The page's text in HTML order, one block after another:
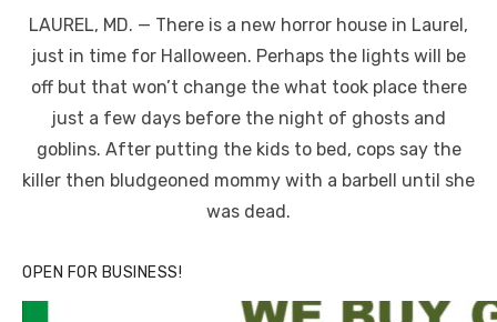
LAUREL, MD. — There is a new horror house in Laurel,
just in time for Halloween. Perhaps the lights will be
off but that won’t change the what took place there
just a few days before the night of ghosts and
goblins. After putting the kids to bed, cops say the
killer then bludgeoned mommy with a barbell until she
was dead.
OPEN FOR BUSINESS!